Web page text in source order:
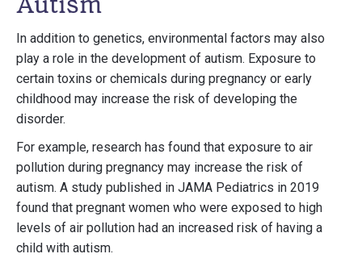
In addition to genetics, environmental factors may also
play a role in the development of autism. Exposure to
certain toxins or chemicals during pregnancy or early
childhood may increase the risk of developing the
disorder.
For example, research has found that exposure to air
pollution during pregnancy may increase the risk of
autism. A study published in JAMA Pediatrics in 2019
found that pregnant women who were exposed to high
levels of air pollution had an increased risk of having a
child with autism.